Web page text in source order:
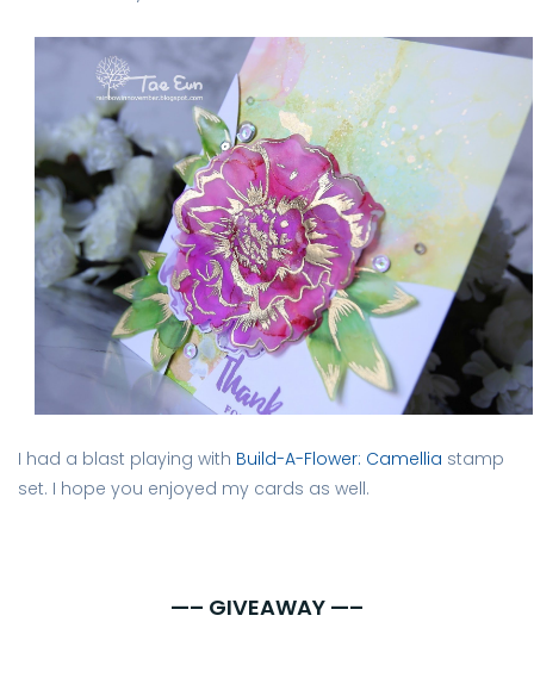
I had a blast playing with Build-A-Flower: Camellia stamp
set. I hope you enjoyed my cards as well.
—– GIVEAWAY —–